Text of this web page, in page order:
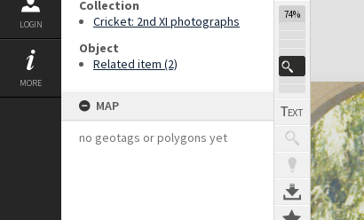
LOGIN
MORE
Collection
Cricket: 2nd XI photographs
Object
Related item (2)
MAP
no geotags or polygons yet
74%
Expand/collapse